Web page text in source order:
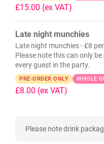
£15.00 (ex VAT)
Late night munchies
Late night munchies - £8
Please note this can only
every guest in the party.
PRE-ORDER ONLY WHOLE
£8.00 (ex VAT)
Please note drink